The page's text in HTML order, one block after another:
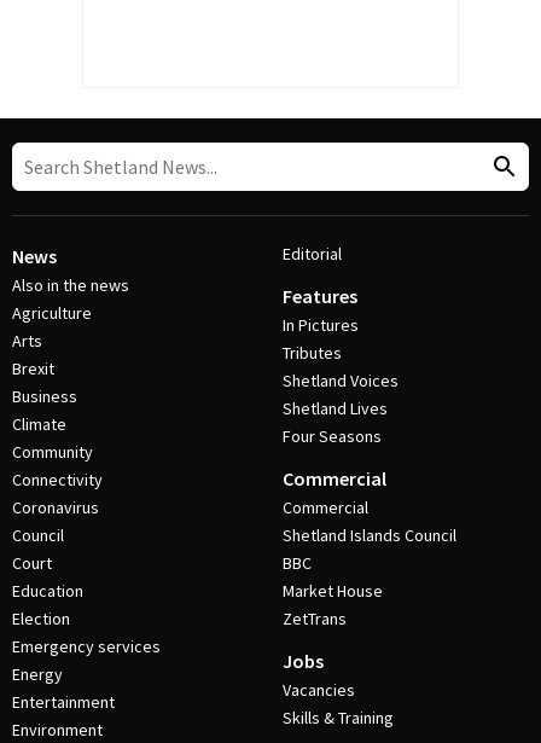
News
Also in the news
Agriculture
Arts
Brexit
Business
Climate
Community
Connectivity
Coronavirus
Council
Court
Education
Election
Emergency services
Energy
Entertainment
Environment
Editorial
Features
In Pictures
Tributes
Shetland Voices
Shetland Lives
Four Seasons
Commercial
Commercial
Shetland Islands Council
BBC
Market House
ZetTrans
Jobs
Vacancies
Skills & Training